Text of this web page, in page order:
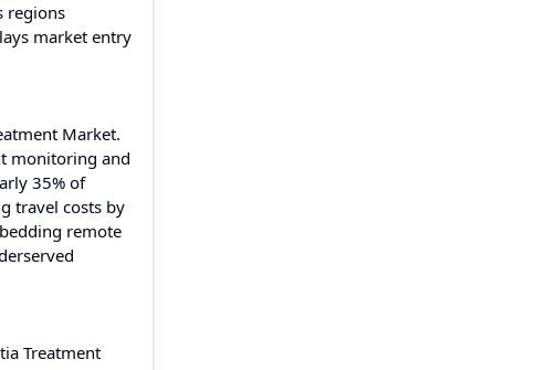
regions
market entry
Market.
monitoring and
35% of
travel costs by
remote
Treatment